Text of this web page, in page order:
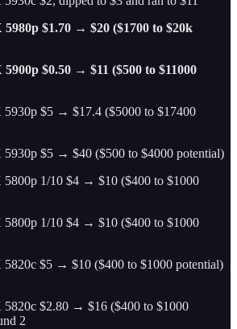
5980p $1.70 → $20 ($1700 to $20k
5900p $0.50 → $11 ($500 to $11000
5930p $5 → $17.4 ($5000 to $17400
5930p $5 → $40 ($500 to $4000 potential)
5800p 1/10 $4 → $10 ($400 to $1000
5800p 1/10 $4 → $10 ($400 to $1000
5820c $5 → $10 ($400 to $1000 potential)
5820c $2.80 → $16 ($400 to $1000
2